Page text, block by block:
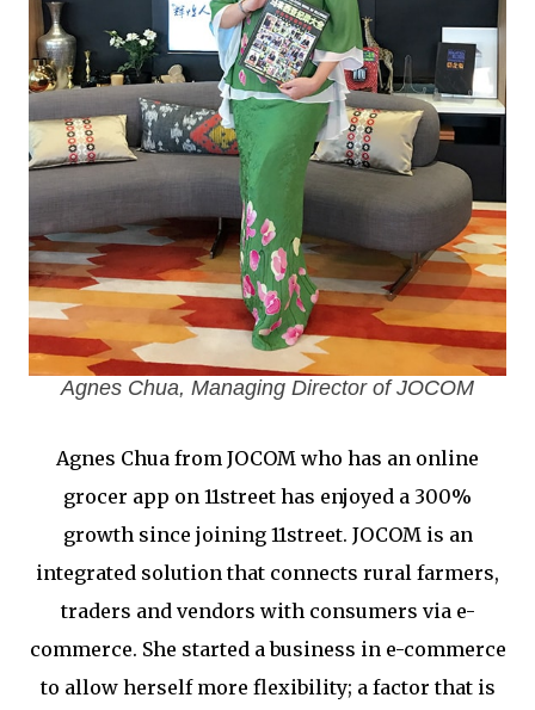
Agnes Chua, Managing Director of JOCOM
Agnes Chua from JOCOM who has an online
grocer app on 11street has enjoyed a 300%
growth since joining 11street. JOCOM is an
integrated solution that connects rural farmers,
traders and vendors with consumers via e-
commerce. She started a business in e-commerce
to allow herself more flexibility; a factor that is